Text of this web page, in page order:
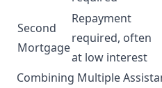
Second
Mortgage
Repayment
required, often
at low interest
Combining Multiple